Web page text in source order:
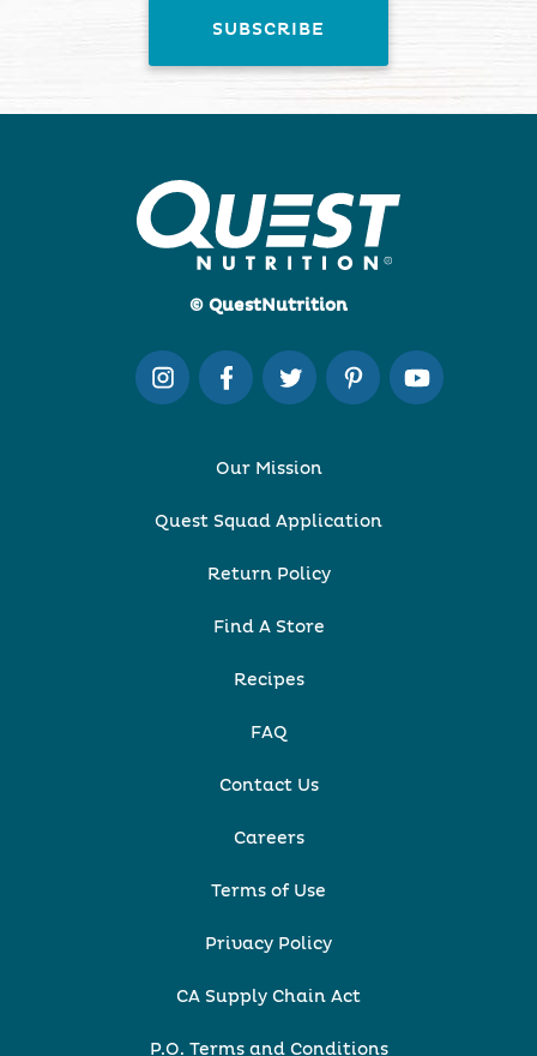
© QuestNutrition
Our Mission
Quest Squad Application
Return Policy
Find A Store
Recipes
FAQ
Contact Us
Careers
Terms of Use
Privacy Policy
CA Supply Chain Act
P.O. Terms and Conditions